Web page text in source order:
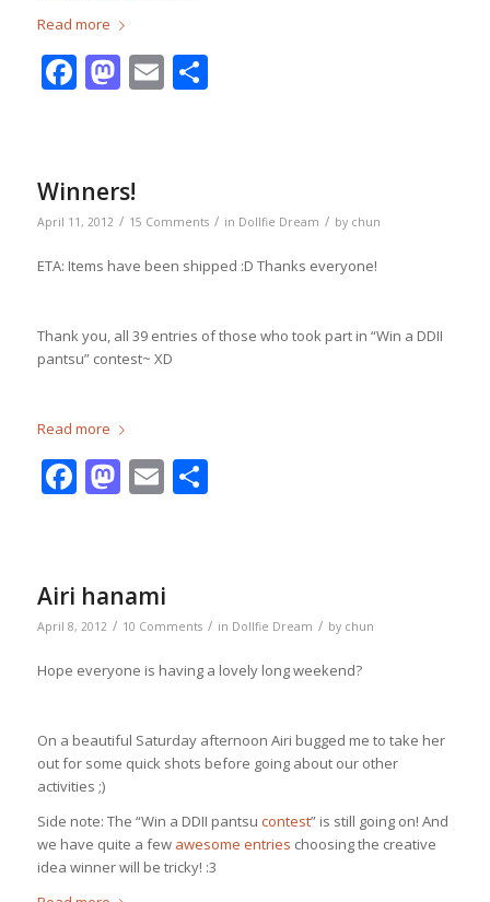
Read more
Facebook
Mastodon
EmailShare
Winners!
April 11, 2012 / 15 Comments / in Dollfie Dream / by chun
ETA: Items have been shipped :D Thanks everyone!
Thank you, all 39 entries of those who took part in “Win a DDII
pantsu” contest~ XD
Read more
Facebook
Mastodon
EmailShare
Airi hanami
April 8, 2012 / 10 Comments / in Dollfie Dream / by chun
Hope everyone is having a lovely long weekend?
On a beautiful Saturday afternoon Airi bugged me to take her
out for some quick shots before going about our other
activities ;)
Side note: The “Win a DDII pantsu contest” is still going on! And
we have quite a few awesome entries choosing the creative
idea winner will be tricky! :3